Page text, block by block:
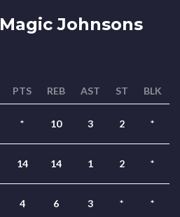
Magic Johnsons
PTS REB AST ST BLK
* 10 3 2 *
14 14 1 2 *
4 6 3 * *